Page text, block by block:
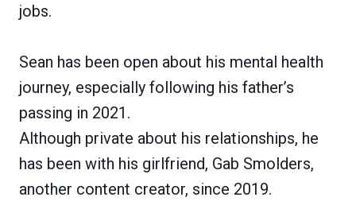
jobs.
Sean has been open about his mental health
journey, especially following his father’s
passing in 2021.
Although private about his relationships, he
has been with his girlfriend, Gab Smolders,
another content creator, since 2019.